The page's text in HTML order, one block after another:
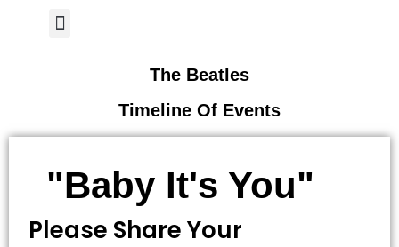
The Beatles
Timeline Of Events
"Baby It's You"
Please Share Your